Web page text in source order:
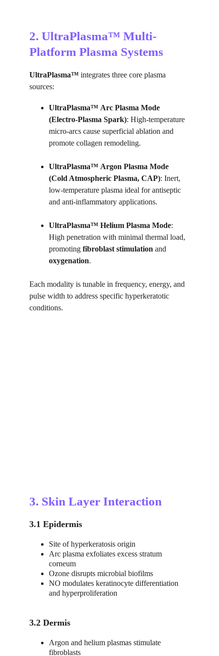
2. UltraPlasma™ Multi-
Platform Plasma Systems
UltraPlasma™ integrates three core plasma
sources:
UltraPlasma™ Arc Plasma Mode
(Electro-Plasma Spark): High-temperature
micro-arcs cause superficial ablation and
promote collagen remodeling.
UltraPlasma™ Argon Plasma Mode
(Cold Atmospheric Plasma, CAP): Inert,
low-temperature plasma ideal for antiseptic
and anti-inflammatory applications.
UltraPlasma™ Helium Plasma Mode:
High penetration with minimal thermal load,
promoting fibroblast stimulation and
oxygenation.
Each modality is tunable in frequency, energy, and
pulse width to address specific hyperkeratotic
conditions.
3. Skin Layer Interaction
3.1 Epidermis
Site of hyperkeratosis origin
Arc plasma exfoliates excess stratum
corneum
Ozone disrupts microbial biofilms
NO modulates keratinocyte differentiation
and hyperproliferation
3.2 Dermis
Argon and helium plasmas stimulate
fibroblasts